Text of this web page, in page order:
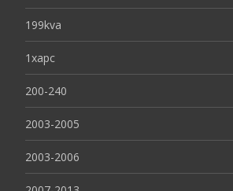
199kva
1xapc
200-240
2003-2005
2003-2006